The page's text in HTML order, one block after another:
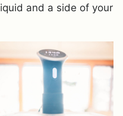
and a side of your